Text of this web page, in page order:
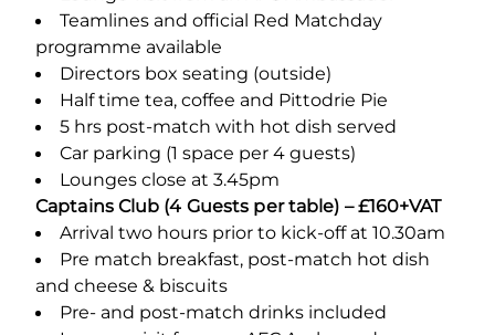
Teamlines and official Red Matchday
programme available
Directors box seating (outside)
Half time tea, coffee and Pittodrie Pie
5 hrs post-match with hot dish served
Car parking (1 space per 4 guests)
Lounges close at 3.45pm
Captains Club (4 Guests per table) – £160+VAT
Arrival two hours prior to kick-off at 10.30am
Pre match breakfast, post-match hot dish
and cheese & biscuits
Pre- and post-match drinks included